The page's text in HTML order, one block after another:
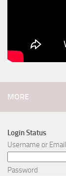
MORE
Login Status
Username or Email
Password